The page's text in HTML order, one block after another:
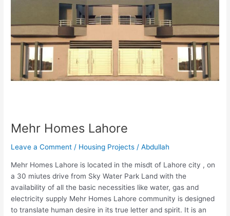
Mehr Homes Lahore
Leave a Comment / Housing Projects /Abdullah
Mehr Homes Lahore is located in the misdt of Lahore city , on
a 30 miutes drive from Sky Water Park Land with the
availability of all the basic necessities like water, gas and
electricity supply Mehr Homes Lahore community is designed
to translate human desire in its true letter and spirit. It is an